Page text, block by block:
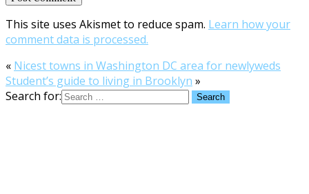
This site uses Akismet to reduce spam. Learn how your
comment data is processed.
« Nicest towns in Washington DC area for newlyweds
Student’s guide to living in Brooklyn »
Search for: